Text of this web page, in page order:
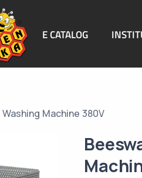
E CATALOG
Machine 380V